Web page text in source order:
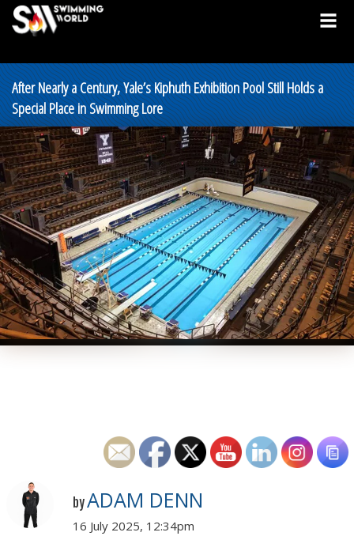
After Nearly a Century, Yale’s Kiphuth Exhibition Pool Still Holds a
Special Place in Swimming Lore
byADAM DENN
16 July 2025, 12:34pm